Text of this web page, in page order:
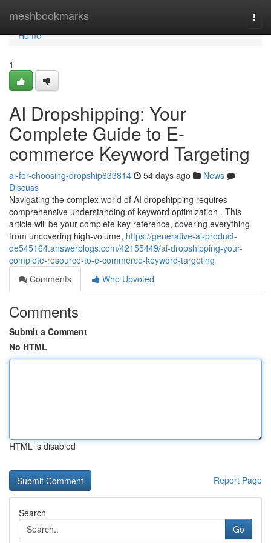
meshbookmarks
Home
Home
1
AI Dropshipping: Your
Complete Guide to E-
commerce Keyword Targeting
ai-for-choosing-dropship633814 54 days ago
News
Discuss
Navigating the complex world of AI dropshipping requires
comprehensive understanding of keyword optimization . This
article will be your complete key reference, covering everything
from uncovering high-volume, https://generative-ai-product-
de545164.answerblogs.com/42155449/ai-dropshipping-your-
complete-resource-to-e-commerce-keyword-targeting
Comments
Who Upvoted
Comments
Submit a Comment
No HTML
HTML is disabled
Report Page
Search
Go